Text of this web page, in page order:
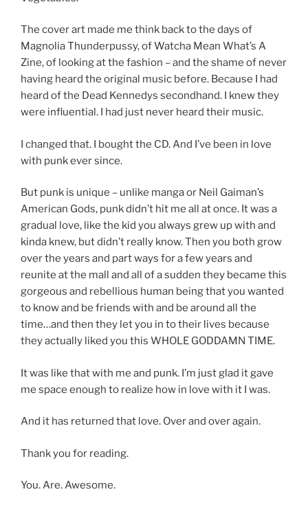
The cover art made me think back to the days of
Magnolia Thunderpussy, of Watcha Mean What’s A
Zine, of looking at the fashion – and the shame of never
having heard the original music before. Because I had
heard of the Dead Kennedys secondhand. I knew they
were influential. I had just never heard their music.
I changed that. I bought the CD. And I’ve been in love
with punk ever since.
But punk is unique – unlike manga or Neil Gaiman’s
American Gods, punk didn’t hit me all at once. It was a
gradual love, like the kid you always grew up with and
kinda knew, but didn’t really know. Then you both grow
over the years and part ways for a few years and
reunite at the mall and all of a sudden they became this
gorgeous and rebellious human being that you wanted
to know and be friends with and be around all the
time…and then they let you in to their lives because
they actually liked you this WHOLE GODDAMN TIME.
It was like that with me and punk. I’m just glad it gave
me space enough to realize how in love with it I was.
And it has returned that love. Over and over again.
Thank you for reading.
You. Are. Awesome.